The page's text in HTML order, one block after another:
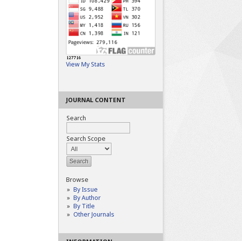
View My Stats
JOURNAL CONTENT
Search
Search Scope
Browse
By Issue
By Author
By Title
Other Journals